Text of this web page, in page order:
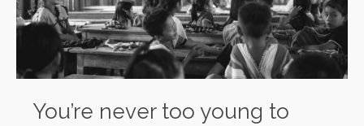
You’re never too young to